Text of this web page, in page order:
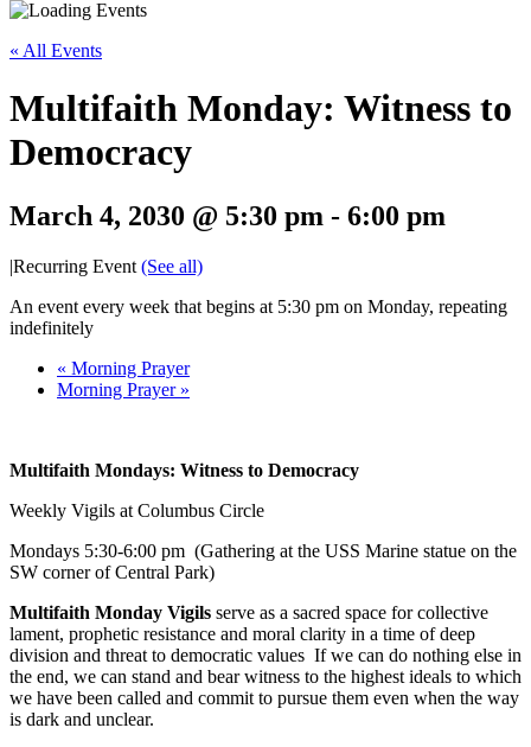
« All Events
Multifaith Monday: Witness to
Democracy
March 4, 2030 @ 5:30 pm - 6:00 pm
|Recurring Event (See all)
An event every week that begins at 5:30 pm on Monday, repeating
indefinitely
« Morning Prayer
Morning Prayer »
Multifaith Mondays: Witness to Democracy
Weekly Vigils at Columbus Circle
Mondays 5:30-6:00 pm (Gathering at the USS Marine statue on the
SW corner of Central Park)
Multifaith Monday Vigils serve as a sacred space for collective
lament, prophetic resistance and moral clarity in a time of deep
division and threat to democratic values If we can do nothing else in
the end, we can stand and bear witness to the highest ideals to which
we have been called and commit to pursue them even when the way
is dark and unclear.